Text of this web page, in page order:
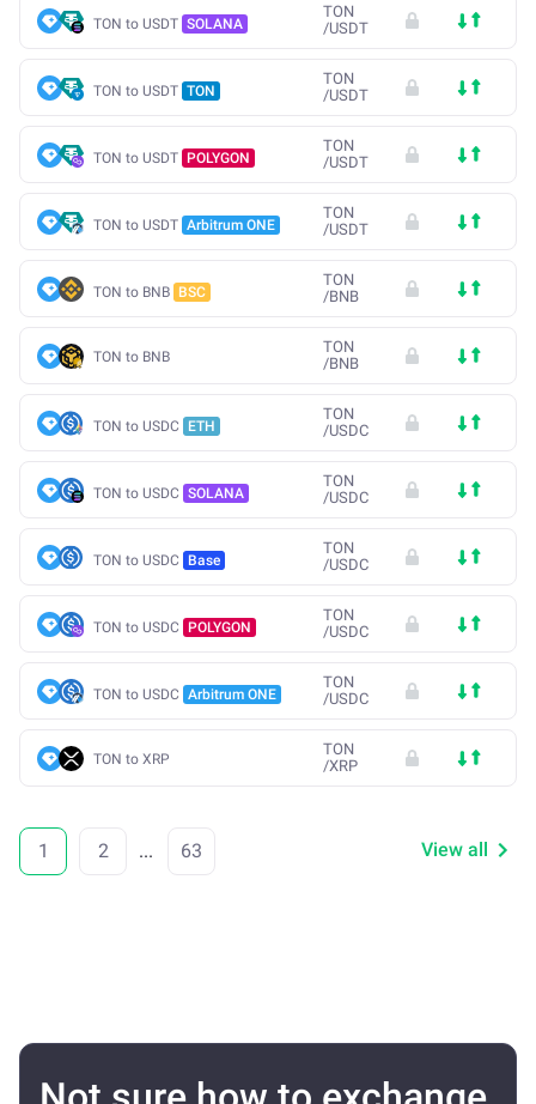
TON to USDT SOLANA
TON
/USDT
TON to USDT TON
TON
/USDT
TON to USDT POLYGON
TON
/USDT
TON to USDT Arbitrum ONE
TON
/USDT
TON to BNB BSC
TON
/BNB
TON to BNB
TON
/BNB
TON to USDC ETH
TON
/USDC
TON to USDC SOLANA
TON
/USDC
TON to USDC Base
TON
/USDC
TON to USDC POLYGON
TON
/USDC
TON to USDC Arbitrum ONE
TON
/USDC
TON to XRP
TON
/XRP
1 2 ... 63 View all